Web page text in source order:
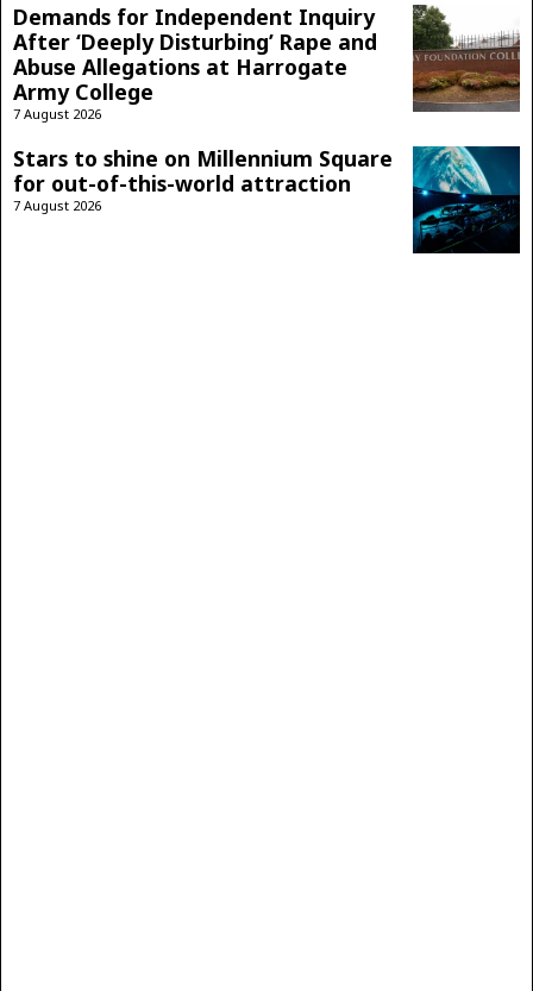
Demands for Independent Inquiry
After ‘Deeply Disturbing’ Rape and
Abuse Allegations at Harrogate
Army College
7 August 2026
Stars to shine on Millennium Square
for out-of-this-world attraction
7 August 2026